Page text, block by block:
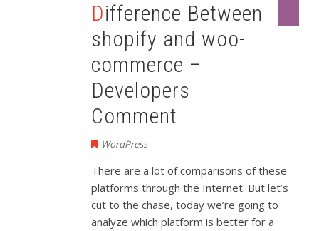
Difference Between
shopify and woo-
commerce –
Developers
Comment
WordPress
There are a lot of comparisons of these
platforms through the Internet. But let’s
cut to the chase, today we’re going to
analyze which platform is better for a